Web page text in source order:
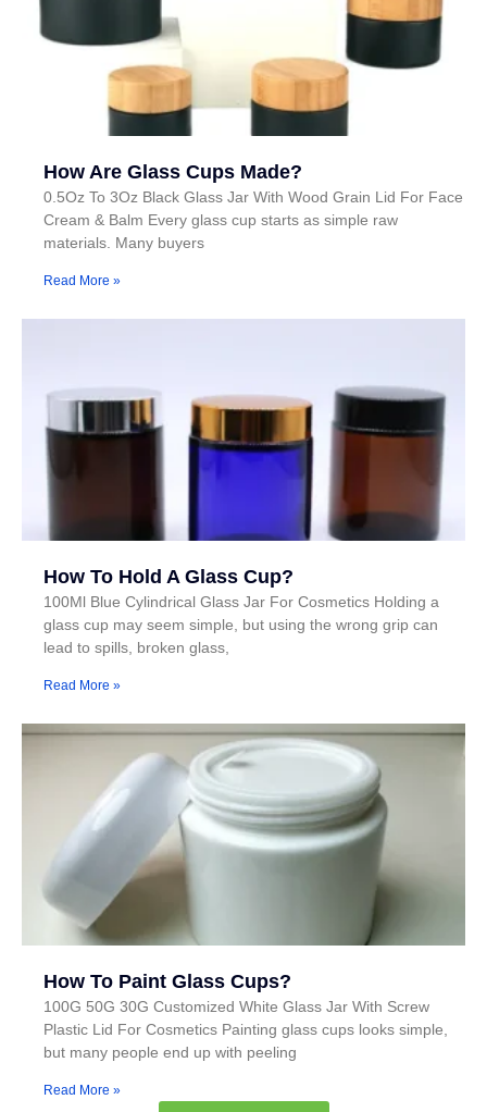
How Are Glass Cups Made?
0.5Oz To 3Oz Black Glass Jar With Wood Grain Lid For Face
Cream & Balm Every glass cup starts as simple raw
materials. Many buyers
Read More »
How To Hold A Glass Cup?
100Ml Blue Cylindrical Glass Jar For Cosmetics Holding a
glass cup may seem simple, but using the wrong grip can
lead to spills, broken glass,
Read More »
How To Paint Glass Cups?
100G 50G 30G Customized White Glass Jar With Screw
Plastic Lid For Cosmetics Painting glass cups looks simple,
but many people end up with peeling
Read More »